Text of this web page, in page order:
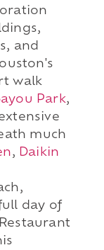
and
walk
Park,
much
, Daikin
day of